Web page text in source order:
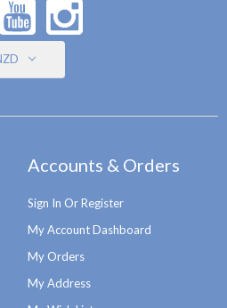
Accounts & Orders
Sign In Or Register
My Account Dashboard
My Orders
My Address